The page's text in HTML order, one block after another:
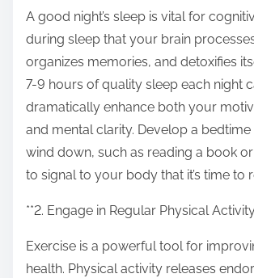
A good night’s sleep is vital for
during sleep that your brain
organizes memories, and detoxifies
7-9 hours of quality sleep each night
dramatically enhance both your
and mental clarity. Develop a
wind down, such as reading a book
to signal to your body that it’s time to
**2. Engage in Regular Physical
Exercise is a powerful tool for
health. Physical activity releases